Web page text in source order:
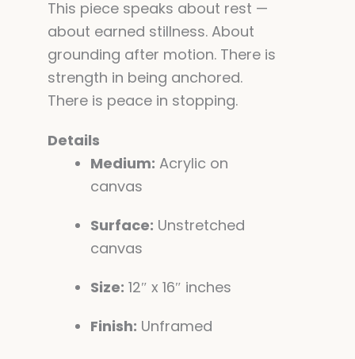
This piece speaks about rest —
about earned stillness. About
grounding after motion. There is
strength in being anchored.
There is peace in stopping.
Details
Medium: Acrylic on
canvas
Surface: Unstretched
canvas
Size: 12″ x 16″ inches
Finish: Unframed